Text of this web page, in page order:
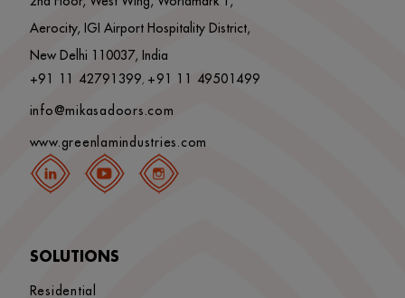
Aerocity, IGI Airport Hospitality District,
New Delhi 110037, India
+91 11 42791399, +91 11 49501499
info@mikasadoors.com
www.greenlamindustries.com
SOLUTIONS
Residential